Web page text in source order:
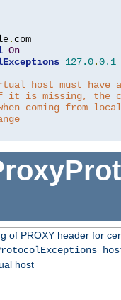
. com
On
127.0.0.1
host must have a
it is missing, the
coming from
of PROXY header for
host